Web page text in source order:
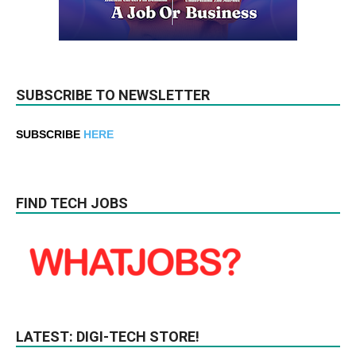
SUBSCRIBE TO NEWSLETTER
SUBSCRIBE HERE
FIND TECH JOBS
LATEST: DIGI-TECH STORE!